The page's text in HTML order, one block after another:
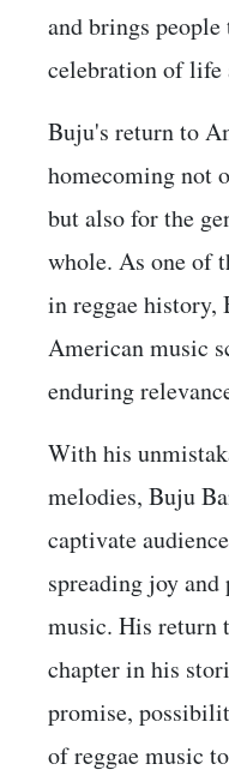
and brings
celebration of life
Buju's return to
homecoming not
but also for the
whole. As one of
in reggae history,
American music
enduring
With his
melodies, Buju
captivate
spreading joy
music. His return
chapter in his
promise,
of reggae music